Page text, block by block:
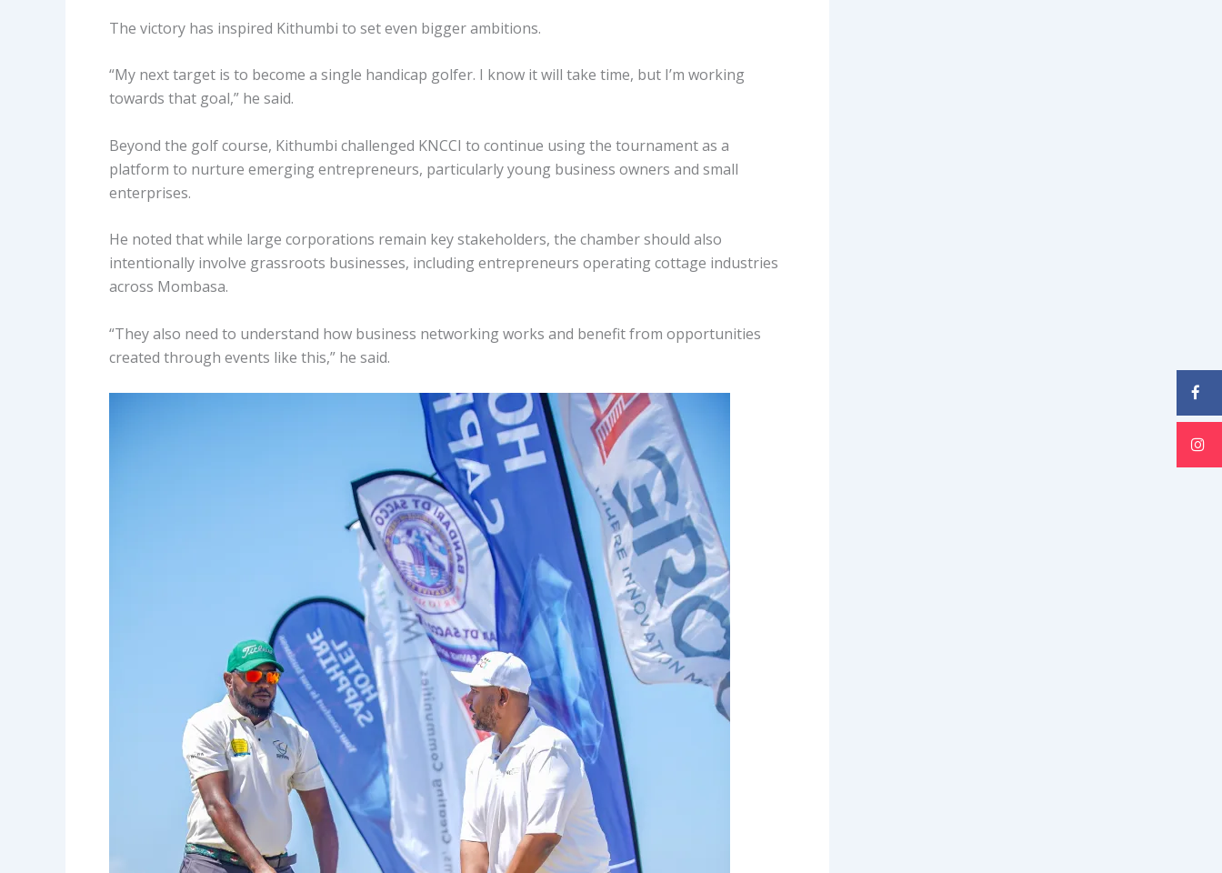
The victory has inspired Kithumbi to set even bigger ambitions.
“My next target is to become a single handicap golfer. I know it will take time, but I’m working
towards that goal,” he said.
Beyond the golf course, Kithumbi challenged KNCCI to continue using the tournament as a
platform to nurture emerging entrepreneurs, particularly young business owners and small
enterprises.
He noted that while large corporations remain key stakeholders, the chamber should also
intentionally involve grassroots businesses, including entrepreneurs operating cottage industries
across Mombasa.
“They also need to understand how business networking works and benefit from opportunities
created through events like this,” he said.